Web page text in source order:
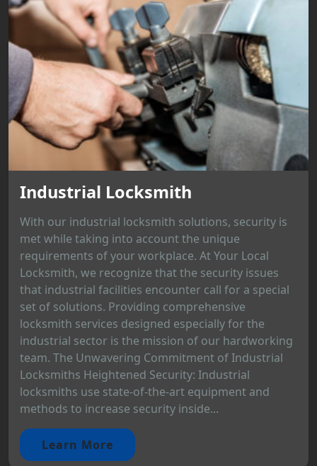
Industrial Locksmith
With our industrial locksmith solutions, security is
met while taking into account the unique
requirements of your workplace. At Your Local
Locksmith, we recognize that the security issues
that industrial facilities encounter call for a special
set of solutions. Providing comprehensive
locksmith services designed especially for the
industrial sector is the mission of our hardworking
team. The Unwavering Commitment of Industrial
Locksmiths Heightened Security: Industrial
locksmiths use state-of-the-art equipment and
methods to increase security inside...
Learn More